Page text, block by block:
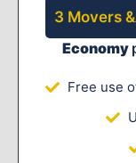
3 Movers &
Economy
Free use